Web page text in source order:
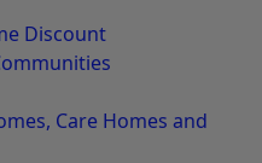
Discount
Care Homes and